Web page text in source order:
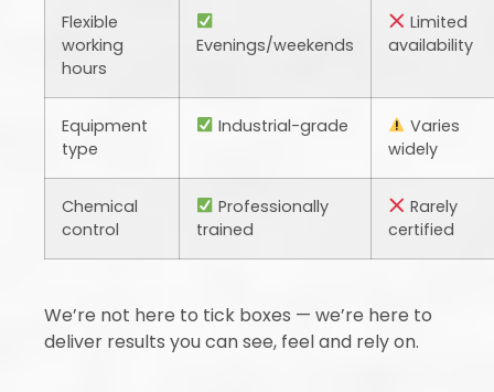
Flexible
working
hours
Evenings/weekends
Limited
availability
Equipment
type
Industrial-grade
Varies
widely
Chemical
control
Professionally
trained
Rarely
certified
We’re not here to tick boxes — we’re here to
deliver results you can see, feel and rely on.